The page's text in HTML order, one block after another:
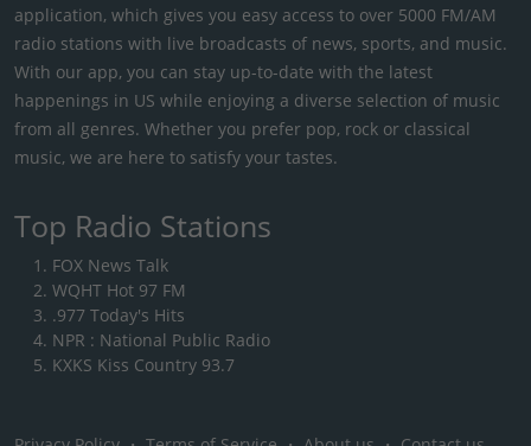
application, which gives you easy access to over 5000 FM/AM
radio stations with live broadcasts of news, sports, and music.
With our app, you can stay up-to-date with the latest
happenings in US while enjoying a diverse selection of music
from all genres. Whether you prefer pop, rock or classical
music, we are here to satisfy your tastes.
Top Radio Stations
FOX News Talk
WQHT Hot 97 FM
.977 Today's Hits
NPR : National Public Radio
KXKS Kiss Country 93.7